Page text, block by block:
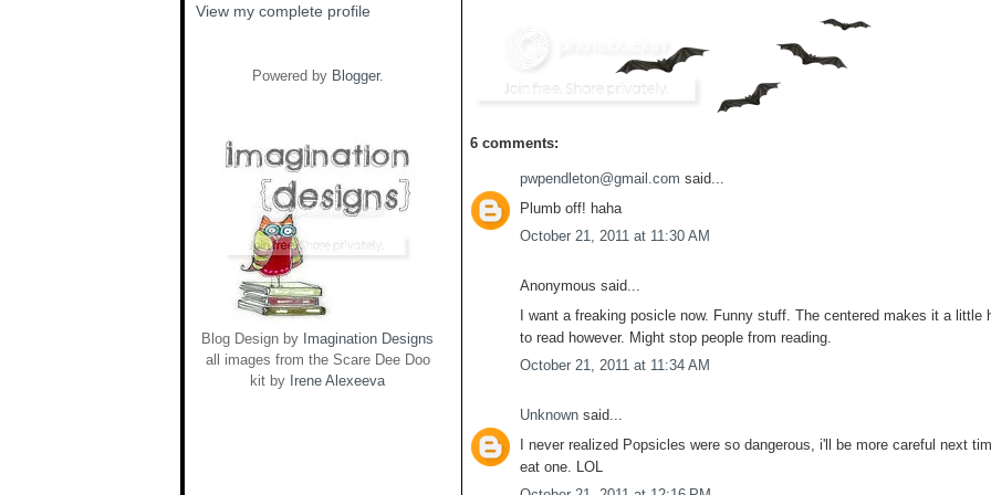
View my complete profile
Powered by Blogger.
Blog Design by Imagination Designs
all images from the Scare Dee Doo
kit by Irene Alexeeva
6 comments:
pwpendleton@gmail.com said...
Plumb off! haha
October 21, 2011 at 11:30 AM
Anonymous said...
I want a freaking posicle now. Funny stuff. The centered makes it a little
to read however. Might stop people from reading.
October 21, 2011 at 11:34 AM
Unknown said...
I never realized Popsicles were so dangerous, i'll be more careful next
eat one. LOL